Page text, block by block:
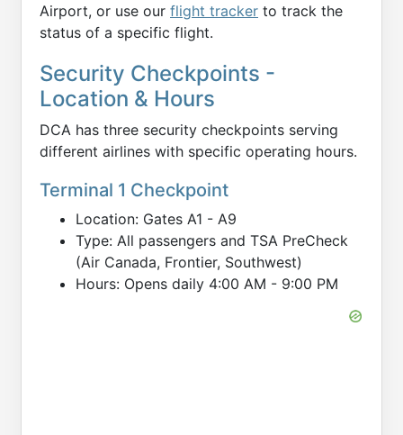
Airport, or use our flight tracker to track the
status of a specific flight.
Security Checkpoints -
Location & Hours
DCA has three security checkpoints serving
different airlines with specific operating hours.
Terminal 1 Checkpoint
Location: Gates A1 - A9
Type: All passengers and TSA PreCheck
(Air Canada, Frontier, Southwest)
Hours: Opens daily 4:00 AM - 9:00 PM